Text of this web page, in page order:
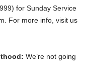
for Sunday Service
For more info, visit us
We’re not going